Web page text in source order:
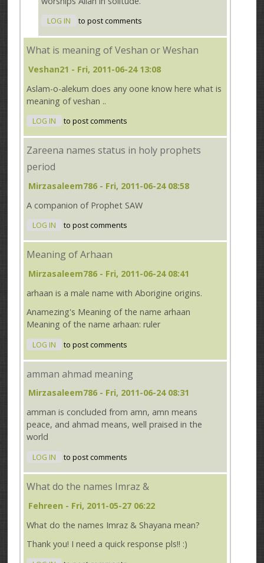
LOG IN to post comments
What is meaning of Veshan or Weshan
Veshan21 - Fri, 2011-06-24 13:08
Aslam-o-alekum does any oone know here what is
meaning of veshan ..
LOG IN to post comments
Zareena names status in holy prophets
period
Mirzasaleem786 - Fri, 2011-06-24 08:58
A companion of Prophet SAW
LOG IN to post comments
Meaning of Arhaan
Mirzasaleem786 - Fri, 2011-06-24 08:41
arhaan is a male name with Aborigine origins.
Anamezing's Meaning of the name arhaan
Meaning of the name arhaan: ruler
LOG IN to post comments
amman ahmad meaning
Mirzasaleem786 - Fri, 2011-06-24 08:31
amman is concluded from amn, amn means
peace, and ahmad means, well praised in the
world
LOG IN to post comments
What do the names Imraz &
Fehreen - Fri, 2011-05-27 06:22
What do the names Imraz & Shayana mean?
Thank you! I need a quick response pls!! :)